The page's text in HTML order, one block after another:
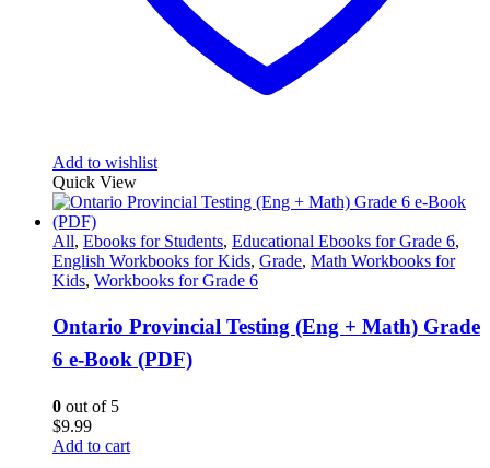
Add to wishlist
Quick View
All, Ebooks for Students, Educational Ebooks for Grade 6,
English Workbooks for Kids, Grade, Math Workbooks for
Kids, Workbooks for Grade 6
Ontario Provincial Testing (Eng + Math) Grade
6 e-Book (PDF)
0 out of 5
$9.99
Add to cart